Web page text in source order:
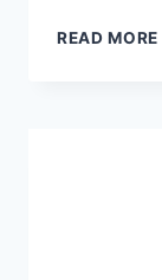
READ MORE